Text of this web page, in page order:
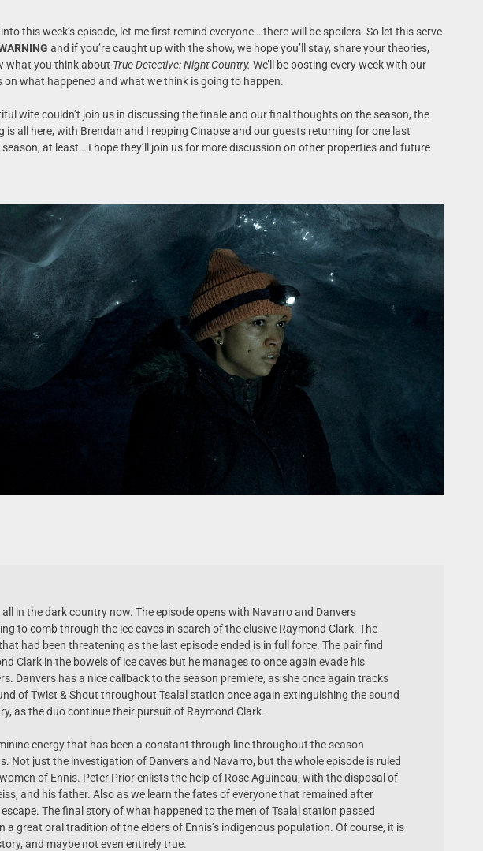
this week’s episode, let me first remind everyone… there will be spoilers. So let this serve
and if you’re caught up with the show, we hope you’ll stay, share your theories,
what you think about True Detective: Night Country. We’ll be posting every week with our
on what happened and what we think is going to happen.
wife couldn’t join us in discussing the finale and our final thoughts on the season, the
is all here, with Brendan and I repping Cinapse and our guests returning for one last
at least… I hope they’ll join us for more discussion on other properties and future
all in the dark country now. The episode opens with Navarro and Danvers
to comb through the ice caves in search of the elusive Raymond Clark. The
had been threatening as the last episode ended is in full force. The pair find
Clark in the bowels of ice caves but he manages to once again evade his
Danvers has a nice callback to the season premiere, as she once again tracks
of Twist & Shout throughout Tsalal station once again extinguishing the sound
as the duo continue their pursuit of Raymond Clark.
energy that has been a constant through line throughout the season
Not just the investigation of Danvers and Navarro, but the whole episode is ruled
of Ennis. Peter Prior enlists the help of Rose Aguineau, with the disposal of
and his father. Also as we learn the fates of everyone that remained after
escape. The final story of what happened to the men of Tsalal station passed
a great oral tradition of the elders of Ennis’s indigenous population. Of course, it is
and maybe not even entirely true.